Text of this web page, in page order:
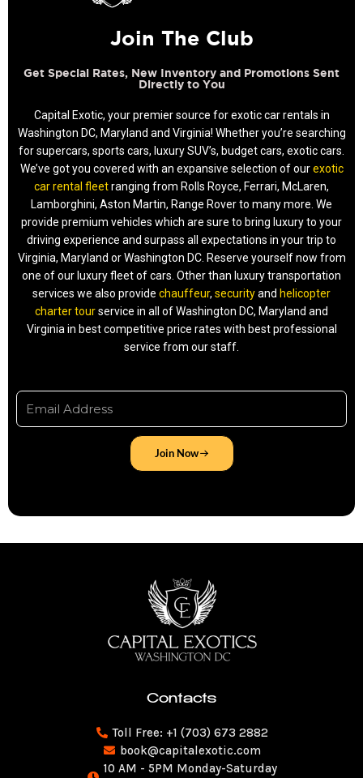
Join The Club
Get Special Rates, New Inventory and Promotions Sent
Directly to You
Capital Exotic, your premier source for exotic car rentals in
Washington DC, Maryland and Virginia! Whether you’re searching
for supercars, sports cars, luxury SUV’s, budget cars, exotic cars.
We’ve got you covered with an expansive selection of ourexotic
car rental fleetranging from Rolls Royce, Ferrari, McLaren,
Lamborghini, Aston Martin, Range Rover to many more. We
provide premium vehicles which are sure to bring luxury to your
driving experience and surpass all expectations in your trip to
Virginia, Maryland or Washington DC. Reserve yourself now from
one of our luxury fleet of cars. Other than luxury transportation
services we also provide chauffeur, securityand helicopter
charter tourservice in all of Washington DC, Maryland and
Virginia in best competitive price rates with best professional
service from our staff.
Join Now
Contacts
Toll Free: +1 (703) 673 2882
book@capitalexotic.com
10 AM - 5PM Monday-Saturday